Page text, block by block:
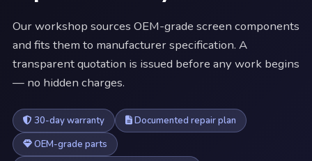
Our workshop sources OEM-grade screen components
and fits them to manufacturer specification. A
transparent quotation is issued before any work begins
— no hidden charges.
30-day warranty
Documented repair plan
OEM-grade parts